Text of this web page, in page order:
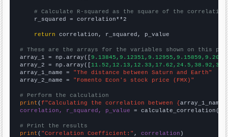
# Calculate R-squared as the square of the
    r_squared = correlation**2
return correlation, r_squared, p_value
# These are the arrays for the variables shown on this
array_1 = np.array([
array_2 = np.array([
array_1_name = "The distance between Saturn and Earth"
array_2_name = "Fomento Econ's stock price (FMX)"
# Perform the calculation
print (f"Calculating the correlation between {array_1_name
correlation, r_squared, p_value = calculate_correlation(
# Print the results
print ( "Correlation Coefficient:" , correlation